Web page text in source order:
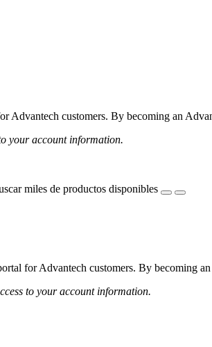
Advantech customers. By becoming an
your account information.
miles de productos disponibles
for Advantech customers. By becoming
to your account information.